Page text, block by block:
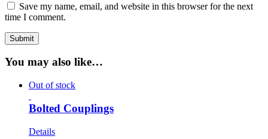
Save my name, email, and website in this browser for the next
time I comment.
You may also like…
Out of stock
Bolted Couplings
Details